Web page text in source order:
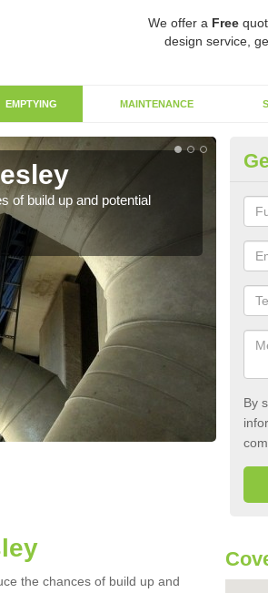
We offer a Free
design service,
EMPTYING MAINTENANCE
of build up and potential
By
the chances of build up and